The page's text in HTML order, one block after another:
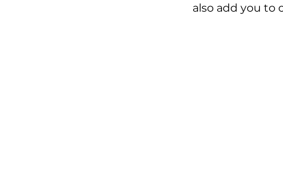
also add you to